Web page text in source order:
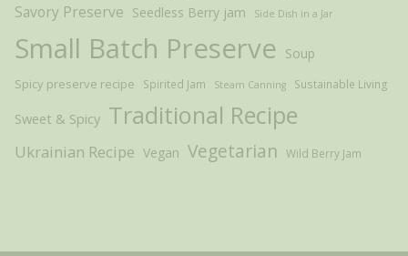
Savory Preserve Seedless Berry jam Side Dish in a Jar
Small Batch Preserve Soup
Spicy preserve recipe Spirited Jam Steam Canning Sustainable Living
Sweet & Spicy Traditional Recipe
Ukrainian Recipe Vegan Vegetarian Wild Berry Jam